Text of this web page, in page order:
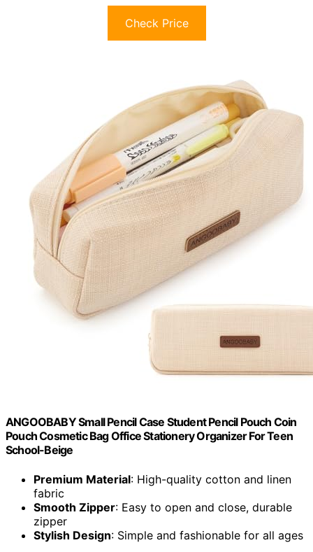
Check Price
ANGOOBABY Small Pencil Case Student Pencil Pouch Coin
Pouch Cosmetic Bag Office Stationery Organizer For Teen
School-Beige
Premium Material: High-quality cotton and linen
fabric
Smooth Zipper: Easy to open and close, durable
zipper
Stylish Design: Simple and fashionable for all ages